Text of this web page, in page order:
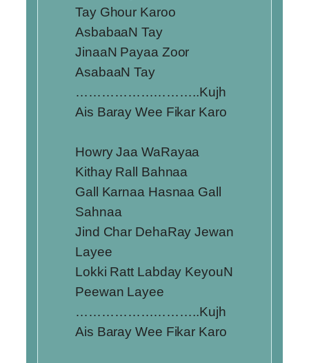
Tay Ghour Karoo
AsbabaaN Tay
JinaaN Payaa Zoor
AsabaaN Tay
………………………..Kujh
Ais Baray Wee Fikar Karo
Howry Jaa WaRayaa
Kithay Rall Bahnaa
Gall Karnaa Hasnaa Gall
Sahnaa
Jind Char DehaRay Jewan
Layee
Lokki Ratt Labday KeyouN
Peewan Layee
………………………..Kujh
Ais Baray Wee Fikar Karo